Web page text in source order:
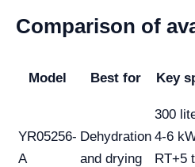
Comparison of
Model Best for Key
YR05256-
A
Dehydration
and drying
300
4-6
RT+5